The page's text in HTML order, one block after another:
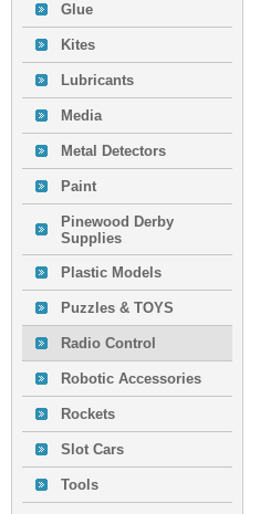
Glue
Kites
Lubricants
Media
Metal Detectors
Paint
Pinewood Derby
Supplies
Plastic Models
Puzzles & TOYS
Radio Control
Robotic Accessories
Rockets
Slot Cars
Tools